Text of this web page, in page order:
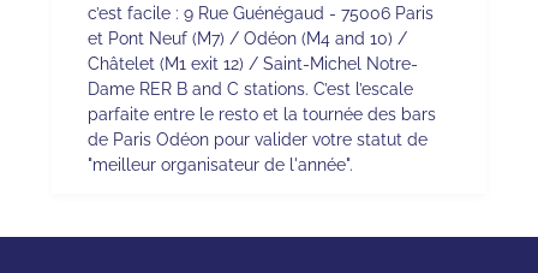
c’est facile : 9 Rue Guénégaud - 75006 Paris
et Pont Neuf (M7) / Odéon (M4 and 10) /
Châtelet (M1 exit 12) / Saint-Michel Notre-
Dame RER B and C stations. C’est l’escale
parfaite entre le resto et la tournée des bars
de Paris Odéon pour valider votre statut de
"meilleur organisateur de l'année".